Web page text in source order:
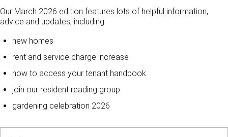
Our March 2026 edition features lots of helpful information,
advice and updates, including:
new homes
rent and service charge increase
how to access your tenant handbook
join our resident reading group
gardening celebration 2026